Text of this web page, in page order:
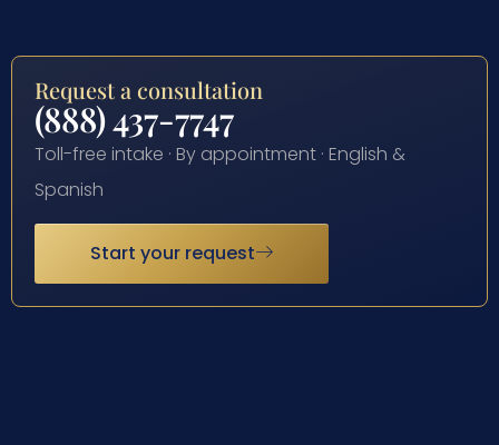
Request a consultation
(888) 437-7747
Toll-free intake · By appointment · English &
Spanish
Start your request